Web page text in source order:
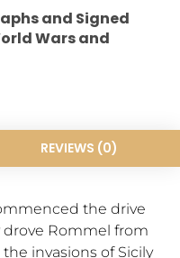
and Signed
Wars and
REVIEWS (0)
the drive
Rommel from
invasions of Sicily